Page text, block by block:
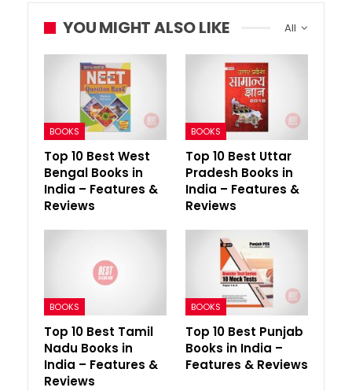
All
YOU MIGHT ALSO LIKE
BOOKS
Top 10 Best West
Bengal Books in
India – Features &
Reviews
BOOKS
Top 10 Best Uttar
Pradesh Books in
India – Features &
Reviews
BOOKS
Top 10 Best Tamil
Nadu Books in
India – Features &
Reviews
BOOKS
Top 10 Best Punjab
Books in India –
Features & Reviews